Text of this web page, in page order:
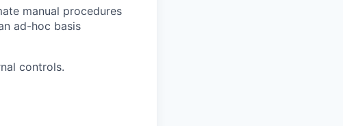
manual procedures
ad-hoc basis
controls.